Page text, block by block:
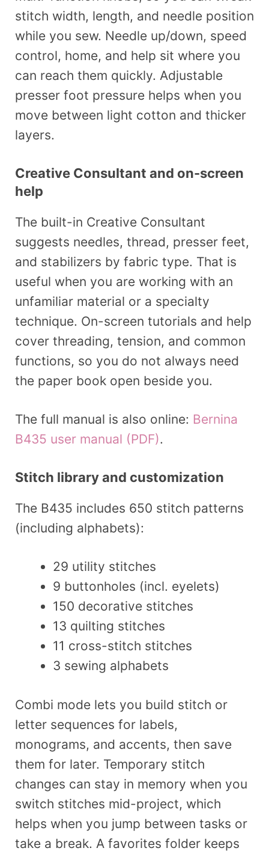
stitch width, length, and needle position
while you sew. Needle up/down, speed
control, home, and help sit where you
can reach them quickly. Adjustable
presser foot pressure helps when you
move between light cotton and thicker
layers.
Creative Consultant and on-screen
help
The built-in Creative Consultant
suggests needles, thread, presser feet,
and stabilizers by fabric type. That is
useful when you are working with an
unfamiliar material or a specialty
technique. On-screen tutorials and help
cover threading, tension, and common
functions, so you do not always need
the paper book open beside you.
The full manual is also online: Bernina
B435 user manual (PDF).
Stitch library and customization
The B435 includes 650 stitch patterns
(including alphabets):
29 utility stitches
9 buttonholes (incl. eyelets)
150 decorative stitches
13 quilting stitches
11 cross-stitch stitches
3 sewing alphabets
Combi mode lets you build stitch or
letter sequences for labels,
monograms, and accents, then save
them for later. Temporary stitch
changes can stay in memory when you
switch stitches mid-project, which
helps when you jump between tasks or
take a break. A favorites folder keeps